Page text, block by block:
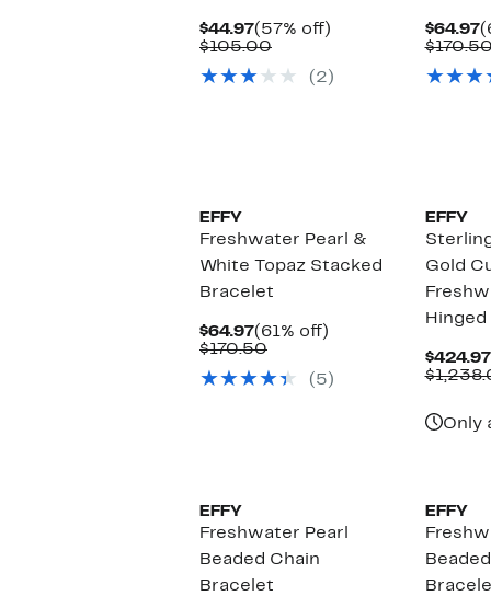
$44.97Current
Price
(57% off)
$105.00Comparable
$105.00
(2)
$64.97
EFFY
Freshwater Pearl &
White Topaz Stacked
Bracelet
$64.97Current
Price
(61% off)
$170.50Comparable
$170.50
(5)
EFFY
Gold
$424.97
Only
EFFY
Freshwater Pearl
Beaded Chain
Bracelet
EFFY